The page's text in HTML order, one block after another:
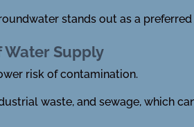
stands out as a
Water Supply
risk of contamination.
waste, and sewage, which